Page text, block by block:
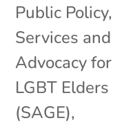
Public Policy,
Services and
Advocacy for
LGBT Elders
(SAGE),